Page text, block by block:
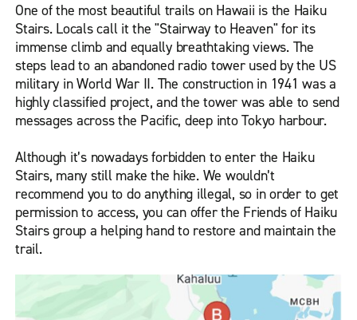
One of the most beautiful trails on Hawaii is the Haiku
Stairs. Locals call it the "Stairway to Heaven" for its
immense climb and equally breathtaking views. The
steps lead to an abandoned radio tower used by the US
military in World War II. The construction in 1941 was a
highly classified project, and the tower was able to send
messages across the Pacific, deep into Tokyo harbour.
Although it’s nowadays forbidden to enter the Haiku
Stairs, many still make the hike. We wouldn’t
recommend you to do anything illegal, so in order to get
permission to access, you can offer the Friends of Haiku
Stairs group a helping hand to restore and maintain the
trail.